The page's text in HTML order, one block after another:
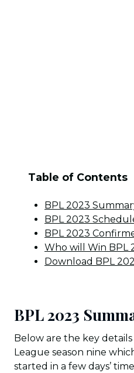
Table of Contents
BPL 2023
BPL 2023
BPL 2023
Who will Win BPL
Download BPL
BPL 2023
Below are the key
League season nine
started in a few days’